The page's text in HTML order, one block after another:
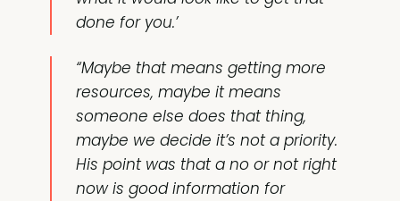
done for you.’
“Maybe that means getting more
resources, maybe it means
someone else does that thing,
maybe we decide it’s not a priority.
His point was that a no or not right
now is good information for